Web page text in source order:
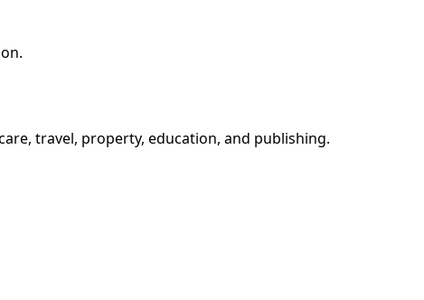
travel, property, education, and publishing.